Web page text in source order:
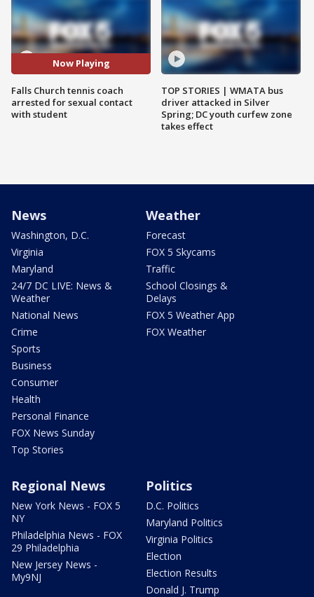
Now Playing
Falls Church tennis coach
arrested for sexual contact
with student
TOP STORIES | WMATA bus
driver attacked in Silver
Spring; DC youth curfew zone
takes effect
News
Washington, D.C.
Virginia
Maryland
24/7 DC LIVE: News &
Weather
National News
Crime
Sports
Business
Consumer
Health
Personal Finance
FOX News Sunday
Top Stories
Weather
Forecast
FOX 5 Skycams
Traffic
School Closings &
Delays
FOX 5 Weather App
FOX Weather
Regional News
New York News - FOX 5
NY
Philadelphia News - FOX
29 Philadelphia
New Jersey News -
My9NJ
Politics
D.C. Politics
Maryland Politics
Virginia Politics
Election
Election Results
Donald J. Trump